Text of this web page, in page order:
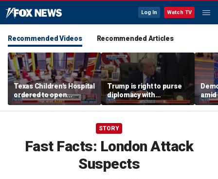
Log In Watch TV
Recommended Videos Recommended Articles
Texas Children's Hospital
ordered to open
detransition clinic
Trump is right to purse
diplomacy with
‘fractured’ Iran, Victoria
Coates says
STORY
Fast Facts: London Attack
Suspects